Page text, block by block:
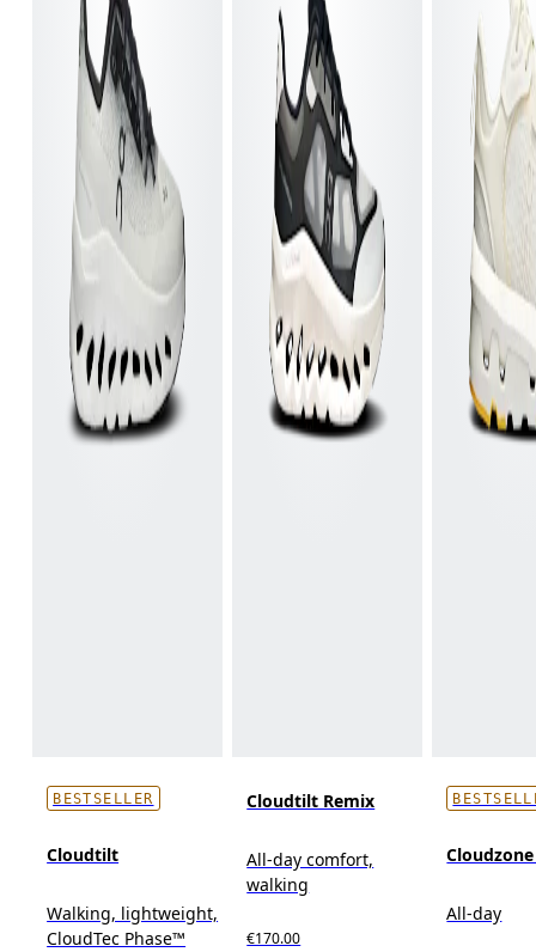
BESTSELLER
Cloudtilt
Walking, lightweight,
CloudTec Phase™
Cloudtilt Remix
All-day comfort,
walking
€170.00
All-day